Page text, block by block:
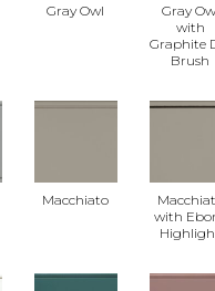
Gray Owl
Gray
with
Graphite
Brush
Macchiato
with